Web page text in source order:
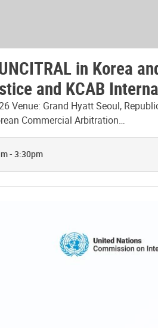
in Korea
and KCAB
Venue: Grand Hyatt Seoul,
Commercial Arbitration…
- 3:30pm